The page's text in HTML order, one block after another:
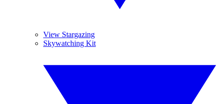
View Stargazing
Skywatching Kit